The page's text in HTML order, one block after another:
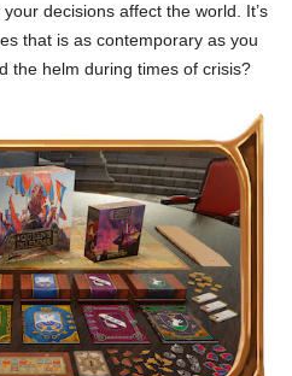
decisions affect the world. It’s
that is as contemporary as you
the helm during times of crisis?